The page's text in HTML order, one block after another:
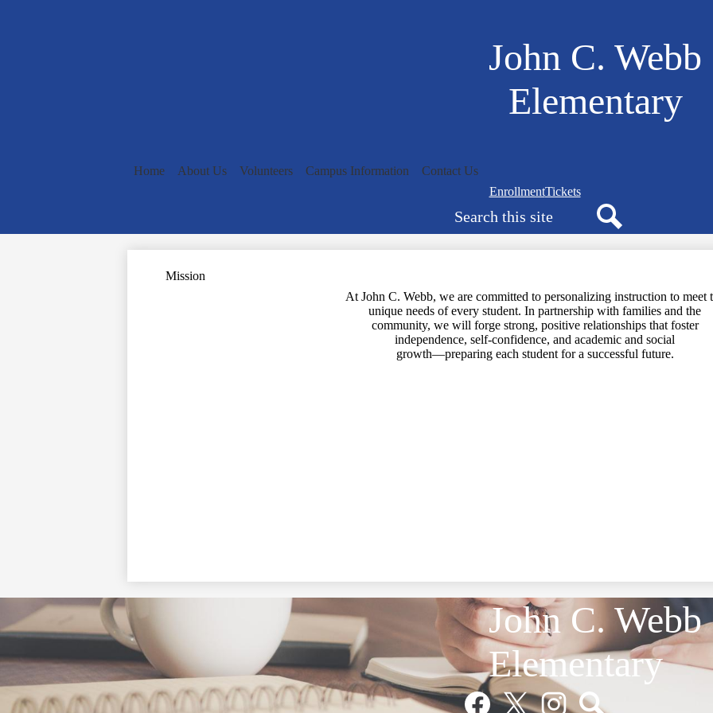
John C. Webb
Elementary
Home About Us Volunteers Campus Information
Contact Us
Navigation
quicklinks
EnrollmentTickets
Mission
At John C. Webb, we are committed to personalizing instruction to meet
unique needs of every student. In partnership with families and the
community, we will forge strong, positive relationships that foster
independence, self-confidence, and academic and social
growth—preparing each student for a successful future.
John C. Webb
Elementary
Social
Media